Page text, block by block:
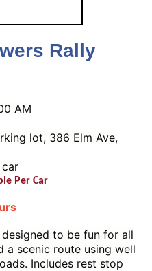
Rally
AM
lot, 386 Elm Ave,
Per Car
to be fun for all
a scenic route using well
Includes rest stop